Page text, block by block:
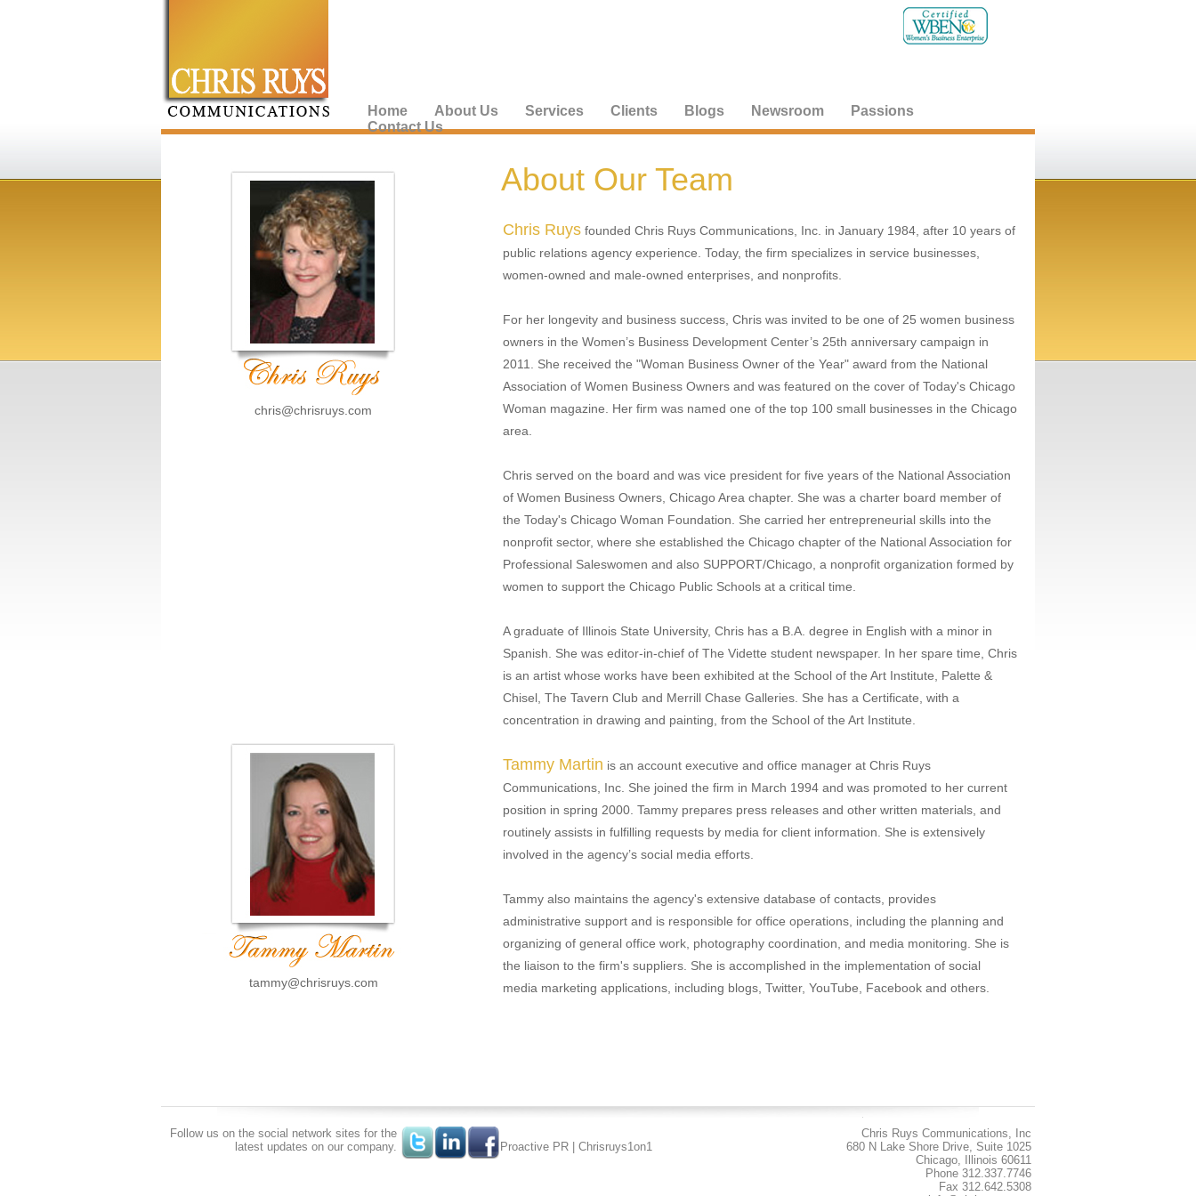
Home About Us Services Clients Blogs Newsroom
Passions
Contact Us
chris@chrisruys.com
tammy@chrisruys.com
About Our Team
Chris Ruys founded Chris Ruys Communications, Inc. in January 1984, after 10 years of
public relations agency experience. Today, the firm specializes in service businesses,
women-owned and male-owned enterprises, and nonprofits.
For her longevity and business success, Chris was invited to be one of 25 women business
owners in the Women’s Business Development Center’s 25th anniversary campaign in
2011. She received the "Woman Business Owner of the Year" award from the National
Association of Women Business Owners and was featured on the cover of Today's Chicago
Woman magazine. Her firm was named one of the top 100 small businesses in the Chicago
area.
Chris served on the board and was vice president for five years of the National Association
of Women Business Owners, Chicago Area chapter. She was a charter board member of
the Today's Chicago Woman Foundation. She carried her entrepreneurial skills into the
nonprofit sector, where she established the Chicago chapter of the National Association for
Professional Saleswomen and also SUPPORT/Chicago, a nonprofit organization formed by
women to support the Chicago Public Schools at a critical time.
A graduate of Illinois State University, Chris has a B.A. degree in English with a minor in
Spanish. She was editor-in-chief of The Vidette student newspaper. In her spare time, Chris
is an artist whose works have been exhibited at the School of the Art Institute, Palette &
Chisel, The Tavern Club and Merrill Chase Galleries. She has a Certificate, with a
concentration in drawing and painting, from the School of the Art Institute.
Tammy Martin is an account executive and office manager at Chris Ruys
Communications, Inc. She joined the firm in March 1994 and was promoted to her current
position in spring 2000. Tammy prepares press releases and other written materials, and
routinely assists in fulfilling requests by media for client information. She is extensively
involved in the agency’s social media efforts.
Tammy also maintains the agency's extensive database of contacts, provides
administrative support and is responsible for office operations, including the planning and
organizing of general office work, photography coordination, and media monitoring. She is
the liaison to the firm's suppliers. She is accomplished in the implementation of social
media marketing applications, including blogs, Twitter, YouTube, Facebook and others.
Follow us on the social network sites for the
latest updates on our company.
Chris Ruys Communications, Inc
680 N Lake Shore Drive, Suite 1025
Chicago, Illinois 60611
Phone 312.337.7746
Fax 312.642.5308
Proactive PR| Chrisruys1on1